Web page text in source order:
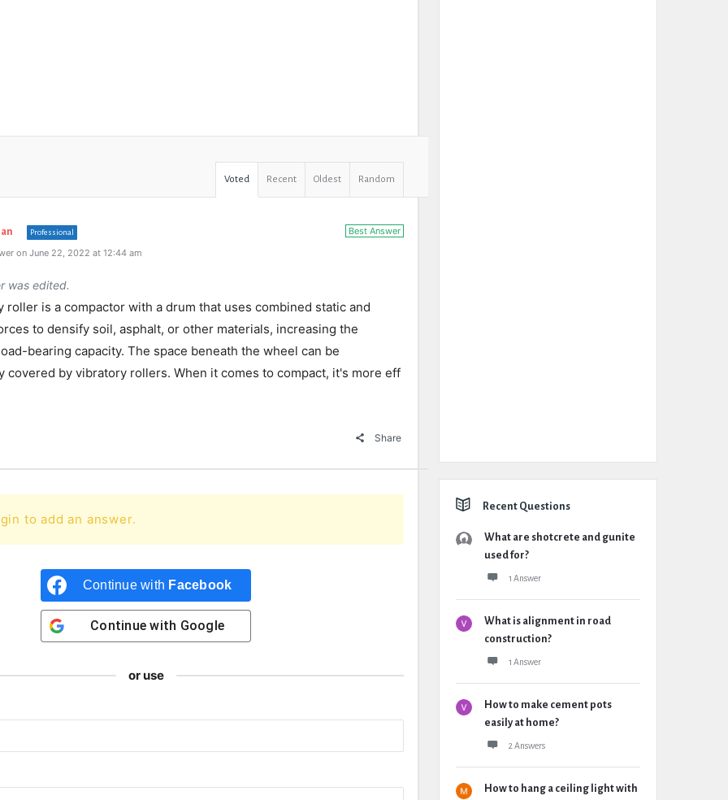
Voted Recent Oldest Random
Best Answer
Professional
on June 22, 2022 at 12:44 am
was edited.
roller is a compactor with a drum that uses combined static and
to densify soil, asphalt, or other materials, increasing the
bearing capacity. The space beneath the wheel can be
covered by vibratory rollers. When it comes to compact, it's more eff
Share
to add an answer.
Continue with Facebook
Continue with Google
or use
Recent Questions
What are shotcrete and gunite
used for?
1 Answer
What is alignment in road
construction?
1 Answer
How to make cement pots
easily at home?
2 Answers
How to hang a ceiling light with